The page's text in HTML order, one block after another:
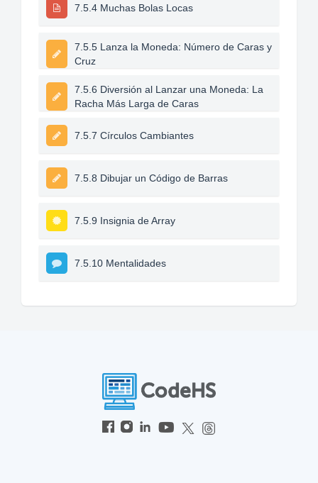
7.5.4 Muchas Bolas Locas
7.5.5 Lanza la Moneda: Número de Caras y
Cruz
7.5.6 Diversión al Lanzar una Moneda: La
Racha Más Larga de Caras
7.5.7 Círculos Cambiantes
7.5.8 Dibujar un Código de Barras
7.5.9 Insignia de Array
7.5.10 Mentalidades